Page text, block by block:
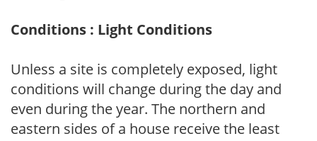
Conditions : Light Conditions
Unless a site is completely exposed, light
conditions will change during the day and
even during the year. The northern and
eastern sides of a house receive the least